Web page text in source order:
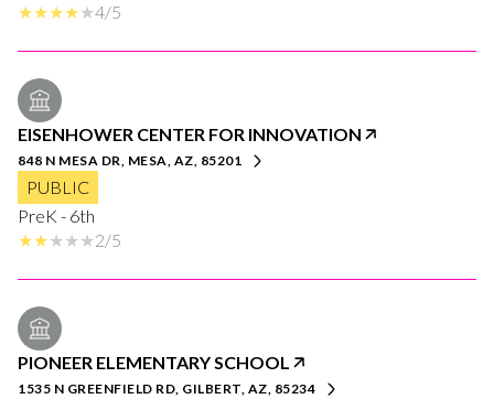
4/5
EISENHOWER CENTER FOR INNOVATION
848 N MESA DR, MESA, AZ, 85201
PUBLIC
PreK - 6th
2/5
PIONEER ELEMENTARY SCHOOL
1535 N GREENFIELD RD, GILBERT, AZ, 85234